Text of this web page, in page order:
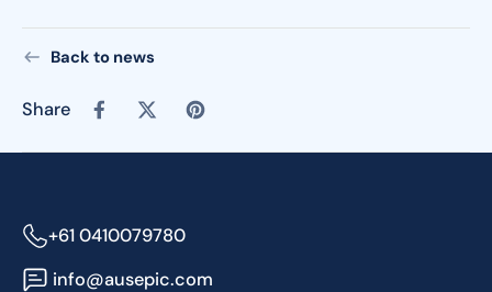
Back to news
Share
+61 0410079780
info@ausepic.com